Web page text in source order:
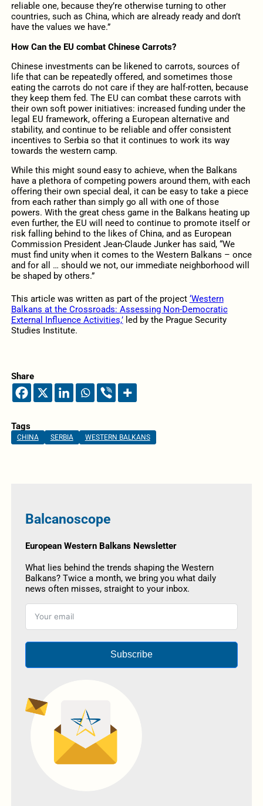
reliable one, because they’re otherwise turning to other
countries, such as China, which are already ready and don’t
have the values we have.”
How Can the EU combat Chinese Carrots?
Chinese investments can be likened to carrots, sources of
life that can be repeatedly offered, and sometimes those
eating the carrots do not care if they are half-rotten, because
they keep them fed. The EU can combat these carrots with
their own soft power initiatives: increased funding under the
legal EU framework, offering a European alternative and
stability, and continue to be reliable and offer consistent
incentives to Serbia so that it continues to work its way
towards the western camp.
While this might sound easy to achieve, when the Balkans
have a plethora of competing powers around them, with each
offering their own special deal, it can be easy to take a piece
from each rather than simply go all with one of those
powers. With the great chess game in the Balkans heating up
even further, the EU will need to continue to promote itself or
risk falling behind to the likes of China, and as European
Commission President Jean-Claude Junker has said, “We
must find unity when it comes to the Western Balkans – once
and for all … should we not, our immediate neighborhood will
be shaped by others.”
This article was written as part of the project ‘Western
Balkans at the Crossroads: Assessing Non-Democratic
External Influence Activities,’led by the Prague Security
Studies Institute.
Share
Tags
CHINA SERBIA WESTERN BALKANS
Balcanoscope
European Western Balkans Newsletter
What lies behind the trends shaping the Western
Balkans? Twice a month, we bring you what daily
news often misses, straight to your inbox.
Subscribe